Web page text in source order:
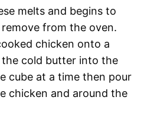
melts and begins to
from the oven.
chicken onto a
the cold butter into the
cube at a time then pour
chicken and around the